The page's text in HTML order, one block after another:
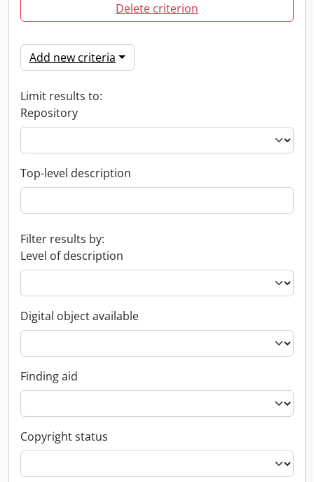
Delete criterion
Add new criteria
Limit results to:
Repository
Top-level description
Filter results by:
Level of description
Digital object available
Finding aid
Copyright status